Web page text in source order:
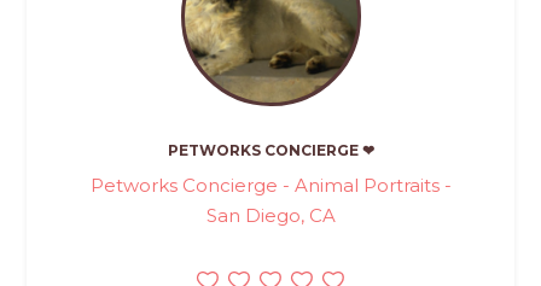
PETWORKS CONCIERGE ❤
Petworks Concierge - Animal Portraits -
San Diego, CA